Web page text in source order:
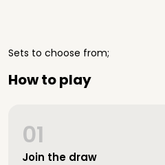
Sets to choose from;
How to play
Join the draw
01